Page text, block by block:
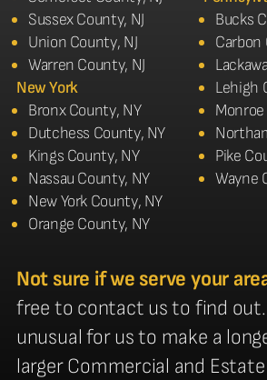
Sussex County, NJ
Union County, NJ
Warren County, NJ
New York
Bronx County, NY
Dutchess County, NY
Kings County, NY
Nassau County, NY
New York County, NY
Orange County, NY
Bucks
Carbon
Lehigh
Pike
Wayne
Not sure if we serve your
free to contact us to find
unusual for us to make a
larger Commercial and